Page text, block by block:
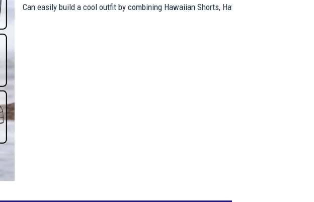
Can easily build a cool outfit by combining Hawaiian Shorts, Hawaiian Shirt, and Hat